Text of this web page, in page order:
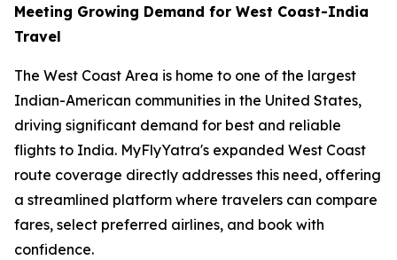
Meeting Growing Demand for West Coast-India
Travel
The West Coast Area is home to one of the largest
Indian-American communities in the United States,
driving significant demand for best and reliable
flights to India. MyFlyYatra's expanded West Coast
route coverage directly addresses this need, offering
a streamlined platform where travelers can compare
fares, select preferred airlines, and book with
confidence.